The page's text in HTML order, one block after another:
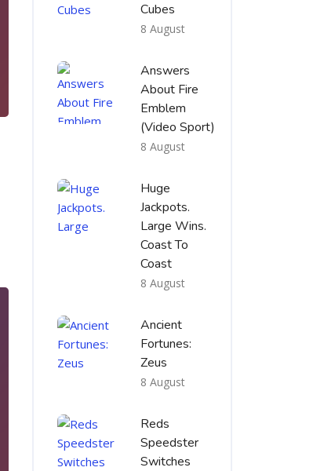
Cubes
8 August
Answers
About Fire
Emblem
(Video Sport)
8 August
Huge
Jackpots.
Large Wins.
Coast To
Coast
8 August
Ancient
Fortunes:
Zeus
8 August
Reds
Speedster
Switches